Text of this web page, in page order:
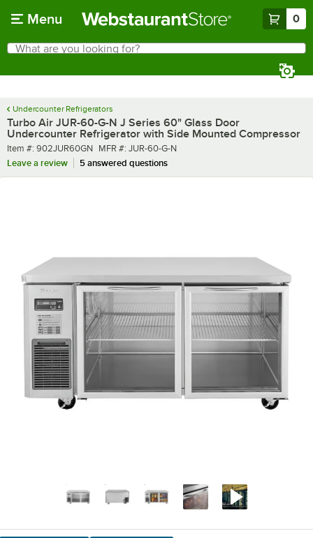
Menu 0
Search
What are you looking for?
Undercounter Refrigerators
Turbo Air JUR-60-G-N J Series 60" Glass Door
Undercounter Refrigerator with Side Mounted Compressor
Item number
Item #: 902JUR60GN MFR number
MFR #: JUR-60-G-N
Leave a review
5 answered questions